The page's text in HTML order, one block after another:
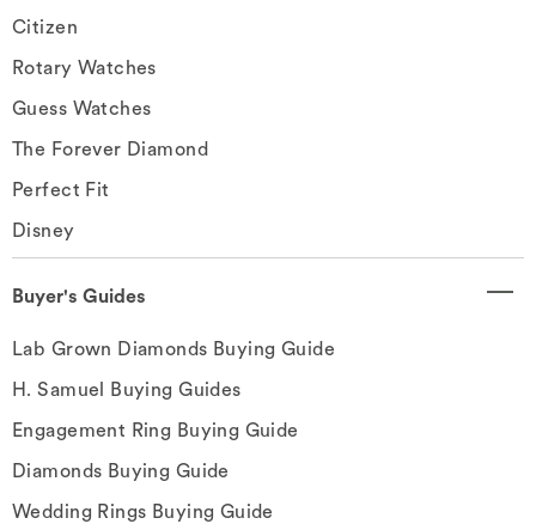
Citizen
Rotary Watches
Guess Watches
The Forever Diamond
Perfect Fit
Disney
Buyer's Guides
Lab Grown Diamonds Buying Guide
H. Samuel Buying Guides
Engagement Ring Buying Guide
Diamonds Buying Guide
Wedding Rings Buying Guide